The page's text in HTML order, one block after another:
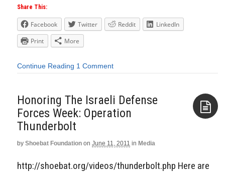
Share This:
Facebook Twitter Reddit
LinkedIn
Print
More
Continue Reading 1 Comment
Honoring The Israeli Defense
Forces Week: Operation
Thunderbolt
by Shoebat Foundation on June 11, 2011 in Media
http://shoebat.org/videos/thunderbolt.php Here are